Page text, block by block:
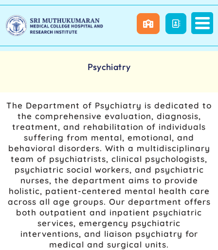
Psychiatry
The Department of Psychiatry is dedicated to
the comprehensive evaluation, diagnosis,
treatment, and rehabilitation of individuals
suffering from mental, emotional, and
behavioral disorders. With a multidisciplinary
team of psychiatrists, clinical psychologists,
psychiatric social workers, and psychiatric
nurses, the department aims to provide
holistic, patient-centered mental health care
across all age groups. Our department offers
both outpatient and inpatient psychiatric
services, emergency psychiatric
interventions, and liaison psychiatry for
medical and surgical units.